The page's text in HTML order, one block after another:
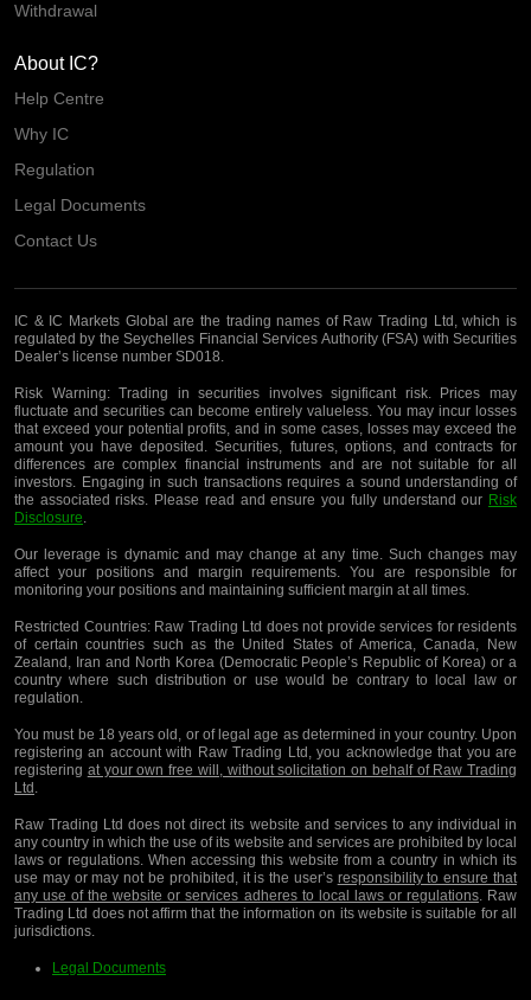
Withdrawal
About IC?
Help Centre
Why IC
Regulation
Legal Documents
Contact Us
IC & IC Markets Global are the trading names of Raw Trading Ltd, which is
regulated by the Seychelles Financial Services Authority (FSA) with Securities
Dealer’s license number SD018.
Risk Warning:Trading in securities involves significant risk. Prices may
fluctuate and securities can become entirely valueless. You may incur losses
that exceed your potential profits, and in some cases, losses may exceed the
amount you have deposited. Securities, futures, options, and contracts for
differences are complex financial instruments and are not suitable for all
investors. Engaging in such transactions requires a sound understanding of
the associated risks. Please read and ensure you fully understand our Risk
Disclosure.
Our leverage is dynamic and may change at any time. Such changes may
affect your positions and margin requirements. You are responsible for
monitoring your positions and maintaining sufficient margin at all times.
Restricted Countries:Raw Trading Ltd does not provide services for residents
of certain countries such as the United States of America, Canada, New
Zealand, Iran and North Korea (Democratic People’s Republic of Korea) or a
country where such distribution or use would be contrary to local law or
regulation.
You must be 18 years old, or of legal age as determined in your country. Upon
registering an account with Raw Trading Ltd, you acknowledge that you are
registering at your own free will, without solicitation on behalf of Raw Trading
Ltd .
Raw Trading Ltd does not direct its website and services to any individual in
any country in which the use of its website and services are prohibited by local
laws or regulations. When accessing this website from a country in which its
use may or may not be prohibited, it is the user’s responsibility to ensure that
any use of the website or services adheres to local laws or regulations. Raw
Trading Ltd does not affirm that the information on its website is suitable for all
jurisdictions.
Legal Documents